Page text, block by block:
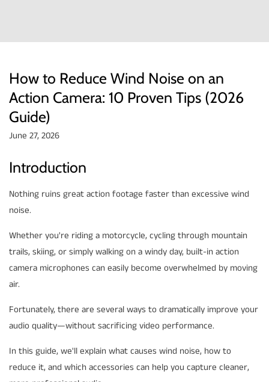
How to Reduce Wind Noise on an
Action Camera: 10 Proven Tips (2026
Guide)
June 27, 2026
Introduction
Nothing ruins great action footage faster than excessive wind
noise.
Whether you're riding a motorcycle, cycling through mountain
trails, skiing, or simply walking on a windy day, built-in action
camera microphones can easily become overwhelmed by moving
air.
Fortunately, there are several ways to dramatically improve your
audio quality—without sacrificing video performance.
In this guide, we'll explain what causes wind noise, how to
reduce it, and which accessories can help you capture cleaner,